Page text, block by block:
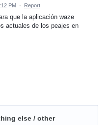
PM · Report
que la aplicación waze
actuales de los peajes en
else / other